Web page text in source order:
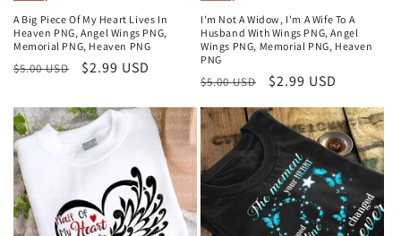
A Big Piece Of My Heart Lives In
Heaven PNG, Angel Wings PNG,
Memorial PNG, Heaven PNG
Regular
$5.00 USD
Sale
$2.99 USD
I'm Not A Widow, I'm A Wife To A
Husband With Wings PNG, Angel
Wings PNG, Memorial PNG, Heaven
PNG
Regular
$5.00 USD
Sale
$2.99 USD